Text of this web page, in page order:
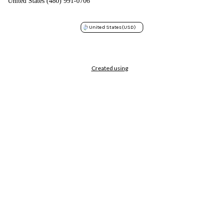
United States(USD)
Created using